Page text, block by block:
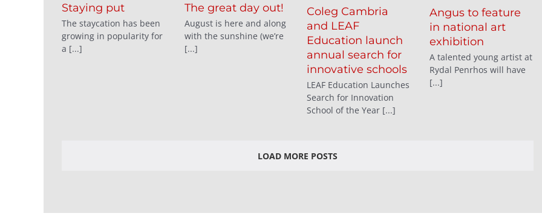
Staying put
The staycation has been
growing in popularity for
a [...]
The great day out!
August is here and along
with the sunshine (we’re
[...]
Coleg Cambria
and LEAF
Education launch
annual search for
innovative schools
LEAF Education Launches
Search for Innovation
School of the Year [...]
Angus to feature
in national art
exhibition
A talented young artist at
Rydal Penrhos will have
[...]
LOAD MORE POSTS